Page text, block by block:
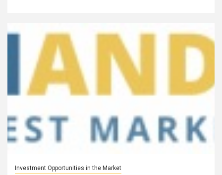
Investment Opportunities in the Market